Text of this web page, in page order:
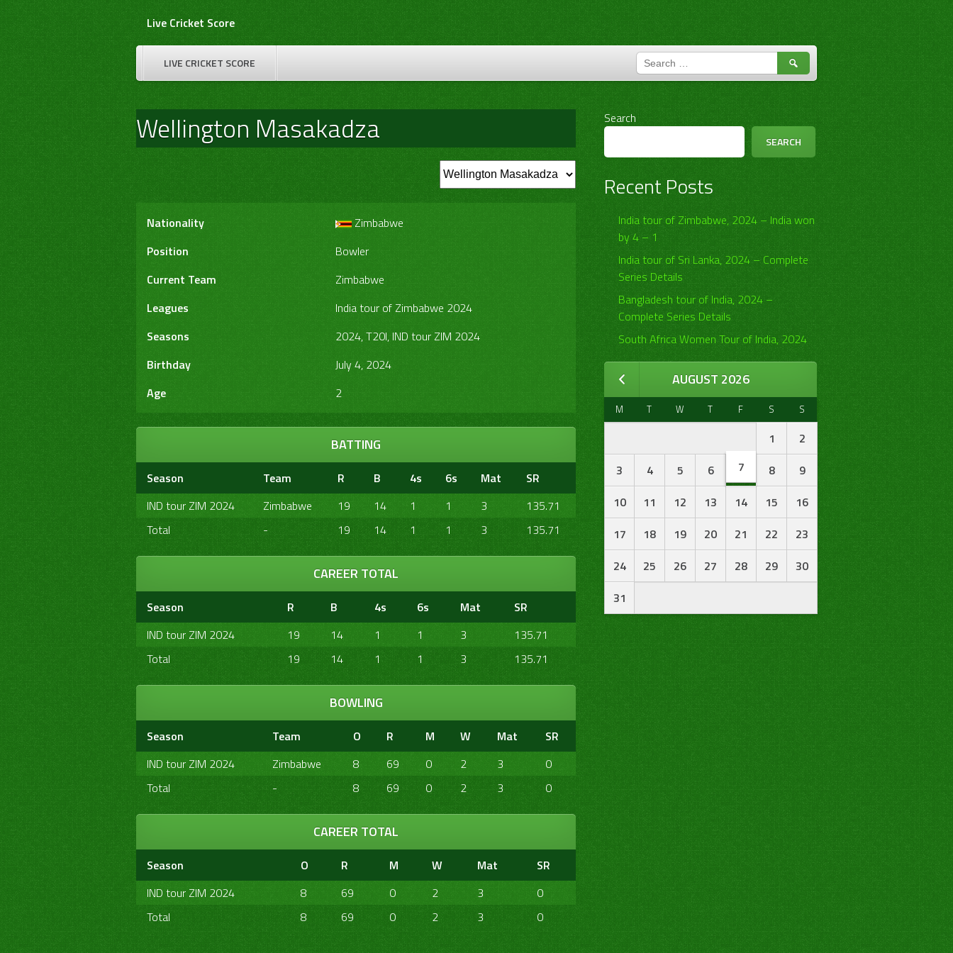
Live Cricket Score
LIVE CRICKET SCORE
SEARCH
FOR:
Wellington Masakadza
Nationality
Zimbabwe
Position
Bowler
Current Team
Zimbabwe
Leagues
India tour of Zimbabwe 2024
Seasons
2024, T20I, IND tour ZIM 2024
Birthday
July 4, 2024
Age
2
BATTING
Season Team R B 4s 6s Mat
SR
IND tour ZIM 2024
Zimbabwe 19 14 1 1 3
135.71
Total
- 19 14 1 1 3 135.71
CAREER TOTAL
Season R B 4s 6s Mat
SR
IND tour ZIM 2024
19 14 1 1 3
135.71
Total
19 14 1 1 3 135.71
BOWLING
Season Team O R M W Mat
SR
IND tour ZIM 2024
Zimbabwe 8 69 0 2 3
0
Total
- 8 69 0 2 3 0
CAREER TOTAL
Season O R M W Mat
SR
IND tour ZIM 2024
8 69 0 2 3
0
Total
8 69 0 2 3 0
Search
SEARCH
Recent Posts
India tour of Zimbabwe, 2024 – India won
by 4 – 1
India tour of Sri Lanka, 2024 – Complete
Series Details
Bangladesh tour of India, 2024 –
Complete Series Details
South Africa Women Tour of India, 2024
AUGUST 2026
M T W T F S S
1
2
3
4 5 6 7 8
9
10
11 12 13 14 15
16
17
18 19 20 21 22
23
24
25 26 27 28 29
30
31